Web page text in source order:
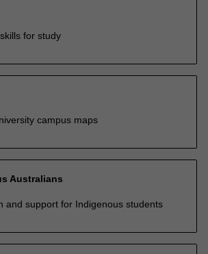
for study
campus maps
Australians
and support for Indigenous students